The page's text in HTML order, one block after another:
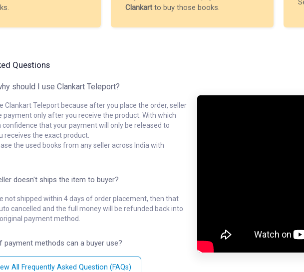
Clankartto buy those books.
Questions
should I use Clankart Teleport?
Clankart Teleport because after you place the order, seller
payment only after you receive the product. With which
confidence that your payment will only be released to
receives the exact product.
the used books from any seller across India with
doesn't ships the item to buyer?
not shipped within 4 days of order placement, then that
cancelled and the full money will be refunded back into
payment method.
payment methods can a buyer use?
All Frequently Asked Question (FAQs)